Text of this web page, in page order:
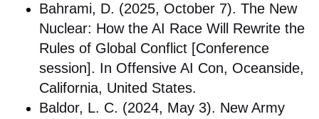
Bahrami, D. (2025, October 7). The New
Nuclear: How the AI Race Will Rewrite the
Rules of Global Conflict [Conference
session]. In Offensive AI Con, Oceanside,
California, United States.
Baldor, L. C. (2024, May 3). New Army